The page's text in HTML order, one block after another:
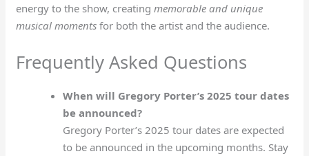
energy to the show, creatingmemorable and unique
musical moments for both the artist and the audience.
Frequently Asked Questions
When will Gregory Porter’s 2025 tour dates
be announced?
Gregory Porter’s 2025 tour dates are expected
to be announced in the upcoming months. Stay